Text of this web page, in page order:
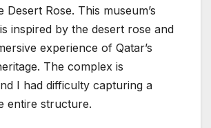
Desert Rose. This museum’s
inspired by the desert rose and
experience of Qatar’s
The complex is
I had difficulty capturing a
entire structure.